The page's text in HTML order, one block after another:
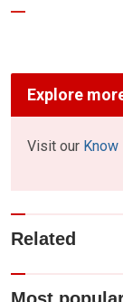
Explore
Visit our
Related